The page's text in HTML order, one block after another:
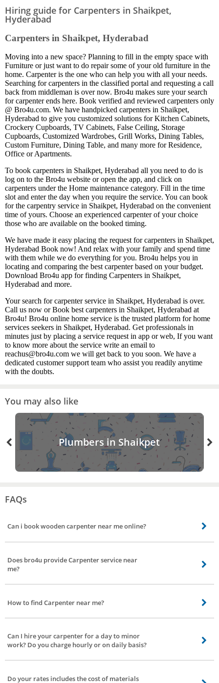
Hiring guide for Carpenters in Shaikpet,
Hyderabad
Carpenters in Shaikpet, Hyderabad
Moving into a new space? Planning to fill in the empty space with
Furniture or just want to do repair some of your old furniture in the
home. Carpenter is the one who can help you with all your needs.
Searching for carpenters in the classified portal and requesting a call
back from middleman is over now. Bro4u makes sure your search
for carpenter ends here. Book verified and reviewed carpenters only
@ Bro4u.com. We have handpicked carpenters in Shaikpet,
Hyderabad to give you customized solutions for Kitchen Cabinets,
Crockery Cupboards, TV Cabinets, False Ceiling, Storage
Cupboards, Customized Wardrobes, Grill Works, Dining Tables,
Custom Furniture, Dining Table, and many more for Residence,
Office or Apartments.
To book carpenters in Shaikpet, Hyderabad all you need to do is
log on to the Bro4u website or open the app, and click on
carpenters under the Home maintenance category. Fill in the time
slot and enter the day when you require the service. You can book
for the carpentry service in Shaikpet, Hyderabad on the convenient
time of yours. Choose an experienced carpenter of your choice
those who are available on the booked timing.
We have made it easy placing the request for carpenters in Shaikpet,
Hyderabad Book now! And relax with your family and spend time
with them while we do everything for you. Bro4u helps you in
locating and comparing the best carpenter based on your budget.
Download Bro4u app for finding Carpenters in Shaikpet,
Hyderabad and more.
Your search for carpenter service in Shaikpet, Hyderabad is over.
Call us now or Book best carpenters in Shaikpet, Hyderabad at
Bro4u! Bro4u online home service is the trusted platform for home
services seekers in Shaikpet, Hyderabad. Get professionals in
minutes just by placing a service request in app or web, If you want
to know more about the service write an email to
reachus@bro4u.com we will get back to you soon. We have a
dedicated customer support team who assist you readily anytime
with the doubts.
You may also like
Plumbers in Shaikpet
FAQs
Can i book wooden carpenter near me online?
Yes you can book wooden carpenter near by your location online from bro4u
Does bro4u provide Carpenter service near
me?
Yes, bro4u provide the best Carpenter service nearby your location including
How to find Carpenter near me?
Carpenter near you can be found and booked online from bro4u app or
Can I hire your carpenter for a day to minor
work? Do you charge hourly or on daily basis?
Just book our carpenter services, they will come down to your place for minor
depend on the nature of the work and time needed to complete the work
Do your rates includes the cost of materials